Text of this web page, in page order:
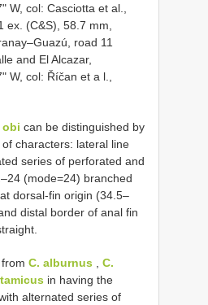
W, col: Casciotta et al.,
ex. (C&S), 58.7 mm,
road 11
and El Alcazar,
W, col: Říčan et a l.,
obi can be distinguished by
characters: lateral line
series of perforated and
(mode=24) branched
dorsal-fin origin (34.5–
distal border of anal fin
C. alburnus , C.
in having the
alternated series of